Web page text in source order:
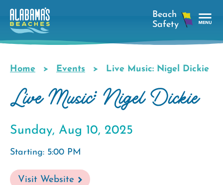
Skip
main
Breadcrumb
Home Events Live Music: Nigel Dickie
Live Music: Nigel Dickie
Sunday, Aug 10, 2025
Starting: 5:00 PM
Visit Website